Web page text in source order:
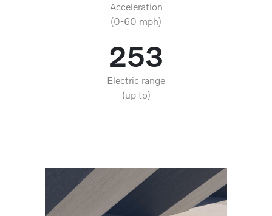
Acceleration
(0-60 mph)
253
Electric range
(up to)